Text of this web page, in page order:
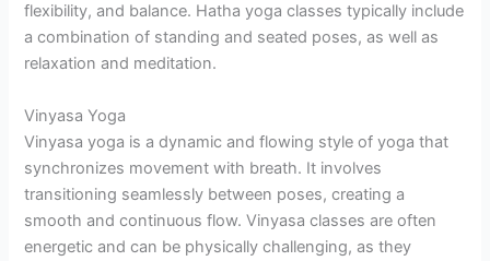
flexibility, and balance. Hatha yoga classes typically include
a combination of standing and seated poses, as well as
relaxation and meditation.
Vinyasa Yoga
Vinyasa yoga is a dynamic and flowing style of yoga that
synchronizes movement with breath. It involves
transitioning seamlessly between poses, creating a
smooth and continuous flow. Vinyasa classes are often
energetic and can be physically challenging, as they